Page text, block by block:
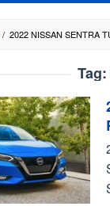
/ 2022 NISSAN SENTRA
Tag: